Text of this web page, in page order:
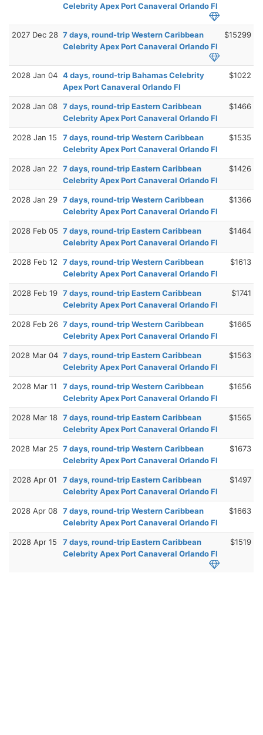
Celebrity Apex Port Canaveral Orlando Fl
2027 Dec 28 7 days, round-trip Western Caribbean
Celebrity Apex Port Canaveral Orlando Fl
$15299
2028 Jan 04 4 days, round-trip Bahamas Celebrity
Apex Port Canaveral Orlando Fl
$1022
2028 Jan 08 7 days, round-trip Eastern Caribbean
Celebrity Apex Port Canaveral Orlando Fl
$1466
2028 Jan 15
7 days, round-trip Western Caribbean
Celebrity Apex Port Canaveral Orlando Fl
$1535
2028 Jan 22
7 days, round-trip Eastern Caribbean
Celebrity Apex Port Canaveral Orlando Fl
$1426
2028 Jan 29 7 days, round-trip Western Caribbean
Celebrity Apex Port Canaveral Orlando Fl
$1366
2028 Feb 05 7 days, round-trip Eastern Caribbean
Celebrity Apex Port Canaveral Orlando Fl
$1464
2028 Feb 12
7 days, round-trip Western Caribbean
Celebrity Apex Port Canaveral Orlando Fl
$1613
2028 Feb 19 7 days, round-trip Eastern Caribbean
Celebrity Apex Port Canaveral Orlando Fl
$1741
2028 Feb 26 7 days, round-trip Western Caribbean
Celebrity Apex Port Canaveral Orlando Fl
$1665
2028 Mar 04 7 days, round-trip Eastern Caribbean
Celebrity Apex Port Canaveral Orlando Fl
$1563
2028 Mar 11
7 days, round-trip Western Caribbean
Celebrity Apex Port Canaveral Orlando Fl
$1656
2028 Mar 18 7 days, round-trip Eastern Caribbean
Celebrity Apex Port Canaveral Orlando Fl
$1565
2028 Mar 25 7 days, round-trip Western Caribbean
Celebrity Apex Port Canaveral Orlando Fl
$1673
2028 Apr 01
7 days, round-trip Eastern Caribbean
Celebrity Apex Port Canaveral Orlando Fl
$1497
2028 Apr 08 7 days, round-trip Western Caribbean
Celebrity Apex Port Canaveral Orlando Fl
$1663
2028 Apr 15
7 days, round-trip Eastern Caribbean
Celebrity Apex Port Canaveral Orlando Fl
$1519